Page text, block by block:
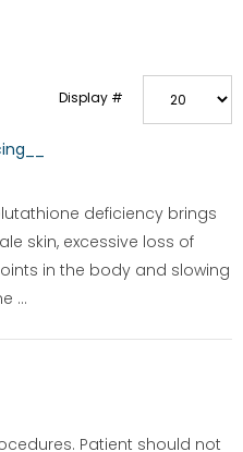
Display #
deficiency brings
skin, excessive loss of
in the body and slowing
...
Patient should not